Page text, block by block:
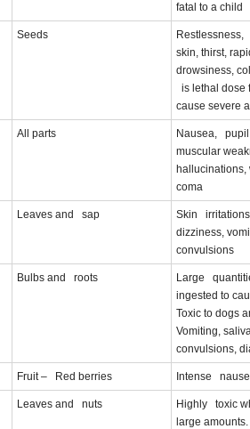
fatal to a child
Seeds
skin, thirst,
drowsiness,
is lethal dose
cause severe
All parts
Nausea,
muscular
hallucinations,
coma
Leaves and sap
Skin
dizziness,
convulsions
Bulbs and roots
Large
ingested to
Toxic to dogs
Vomiting,
convulsions,
Fruit – Red berries Intense
Leaves and nuts
Highly toxic
large